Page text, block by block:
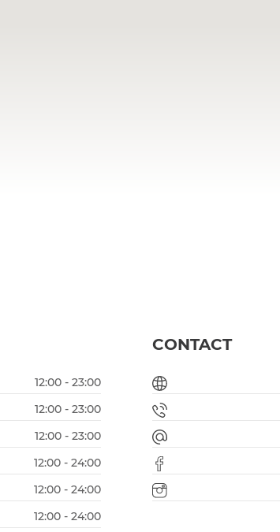
12:00 - 23:00
12:00 - 23:00
12:00 - 23:00
12:00 - 24:00
12:00 - 24:00
12:00 - 24:00
CONTACT